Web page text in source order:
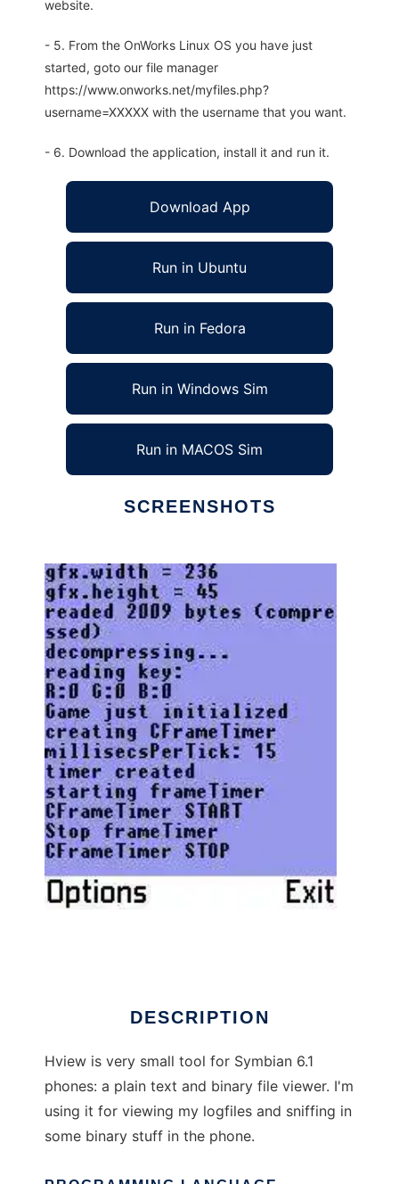
website.
- 5. From the OnWorks Linux OS you have just
started, goto our file manager
https://www.onworks.net/myfiles.php?
username=XXXXX with the username that you want.
- 6. Download the application, install it and run it.
Download App
Run in Ubuntu
Run in Fedora
Run in Windows Sim
Run in MACOS Sim
SCREENSHOTS
DESCRIPTION
Hview is very small tool for Symbian 6.1
phones: a plain text and binary file viewer. I'm
using it for viewing my logfiles and sniffing in
some binary stuff in the phone.